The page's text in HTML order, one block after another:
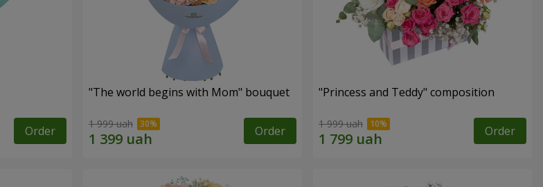
Order
"The world begins with Mom" bouquet
1 999 uah Order
"Princess and Teddy" composition
1 999 uah Order